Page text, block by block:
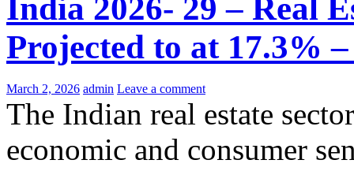
India 2026- 29 – Real
Projected to at 17.3%
March 2, 2026 admin Leave a comment
The Indian real estate
economic and consumer